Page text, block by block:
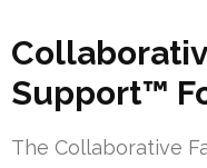
Support™
The Collaborative